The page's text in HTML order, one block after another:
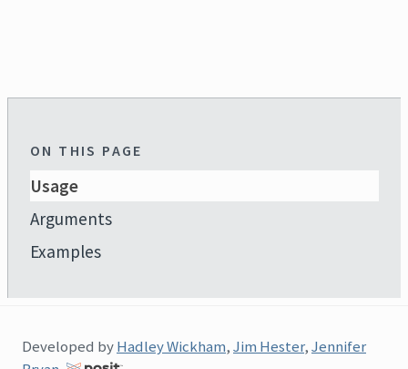
ON THIS PAGE
Usage
Arguments
Examples
Developed byHadley Wickham,Jim Hester,Jennifer